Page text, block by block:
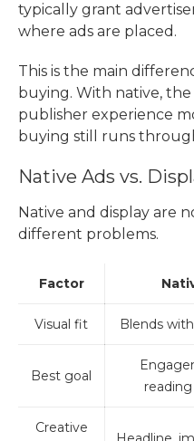
typically grant
where ads are placed.
This is the main
buying. With native,
publisher experience
buying still runs
Native Ads vs.
Native and display are
different problems.
Factor
Visual fit Blends
Best goal
Creative